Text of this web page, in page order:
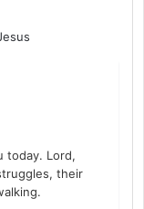
today. Lord,
their